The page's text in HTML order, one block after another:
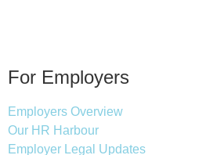
For Employers
Employers Overview
Our HR Harbour
Employer Legal Updates